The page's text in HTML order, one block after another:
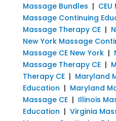
Massage Bundles |
Massage Continuing
Massage Therapy CE|
New York Massage
Massage CE New York|
Massage Therapy CE|
Therapy CE| Maryland
Education | Maryland
Massage CE| Illinois
Education | Virginia